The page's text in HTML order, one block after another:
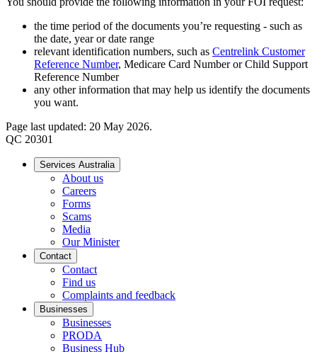
the time period of the documents you’re requesting - such as
the date, year or date range
relevant identification numbers, such as Centrelink Customer
Reference Number, Medicare Card Number or Child Support
Reference Number
any other information that may help us identify the documents
you want.
Page last updated: 20 May 2026.
QC 20301
Services Australia
About us
Careers
Forms
Scams
Media
Our Minister
Contact
Contact
Find us
Complaints and feedback
Businesses
Businesses
PRODA
Business Hub